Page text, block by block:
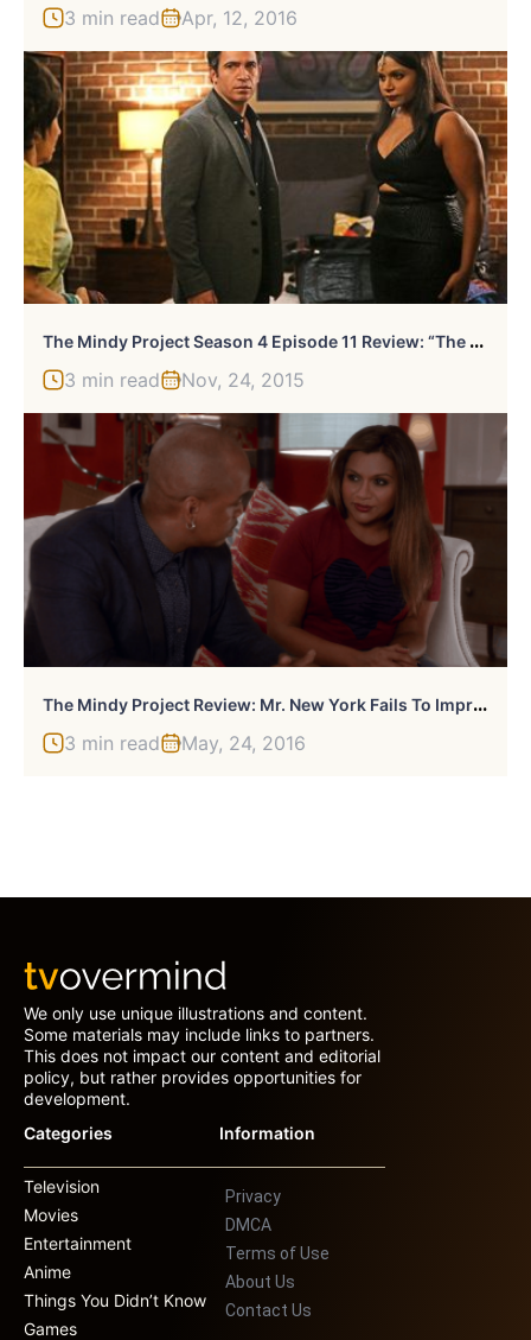
3 min read Apr, 12, 2016
T
He Mindy Project Season 4 Episode 11 Review: “The Lahiris And The Castellanos”
3 min read Nov, 24, 2015
T
He Mindy Project Review: Mr. New York Fails To Impress Mindy
3 min read May, 24, 2016
We only use unique illustrations and content.
Some materials may include links to partners.
This does not impact our content and editorial
policy, but rather provides opportunities for
development.
Categories
Television
Movies
Entertainment
Anime
Things You Didn’t Know
Games
Information
Privacy
DMCA
Terms of Use
About Us
Contact Us